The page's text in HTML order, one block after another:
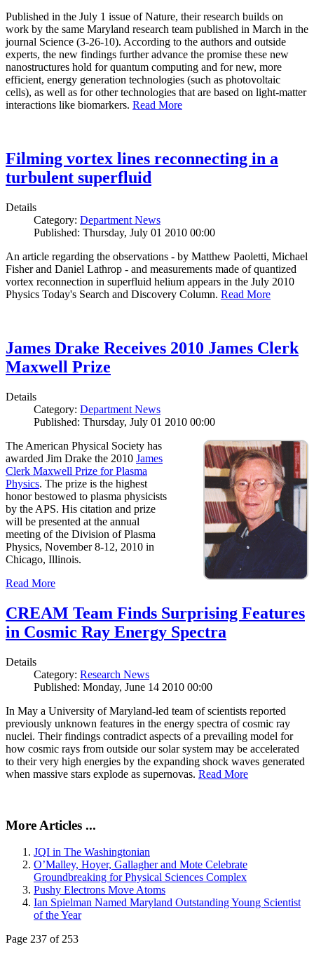
Published in the July 1 issue of Nature, their research builds on
work by the same Maryland research team published in March in the
journal Science (3-26-10). According to the authors and outside
experts, the new findings further advance the promise these new
nanostructures hold for quantum computing and for new, more
efficient, energy generation technologies (such as photovoltaic
cells), as well as for other technologies that are based on light-matter
interactions like biomarkers. Read More
Filming vortex lines reconnecting in a
turbulent superfluid
Details
Category: Department News
Published: Thursday, July 01 2010 00:00
An article regarding the observations - by Matthew Paoletti, Michael
Fisher and Daniel Lathrop - and measurements made of quantized
vortex reconnection in superfluid helium appears in the July 2010
Physics Today's Search and Discovery Column. Read More
James Drake Receives 2010 James Clerk
Maxwell Prize
Details
Category: Department News
Published: Thursday, July 01 2010 00:00
The American Physical Society has
awarded Jim Drake the 2010 James
Clerk Maxwell Prize for Plasma
Physics. The prize is the highest
honor bestowed to plasma physicists
by the APS. His citation and prize
will be presented at the annual
meeting of the Division of Plasma
Physics, November 8-12, 2010 in
Chicago, Illinois.
Read More
CREAM Team Finds Surprising Features
in Cosmic Ray Energy Spectra
Details
Category: Research News
Published: Monday, June 14 2010 00:00
In May a University of Maryland-led team of scientists reported
previously unknown features in the energy spectra of cosmic ray
nuclei. Their findings contradict aspects of a prevailing model for
how cosmic rays from outside our solar system may be accelerated
to their very high energies by the expanding shock waves generated
when massive stars explode as supernovas. Read More
More Articles ...
JQI in The Washingtonian
O’Malley, Hoyer, Gallagher and Mote Celebrate
Groundbreaking for Physical Sciences Complex
Pushy Electrons Move Atoms
Ian Spielman Named Maryland Outstanding Young Scientist
of the Year
Page 237 of 253